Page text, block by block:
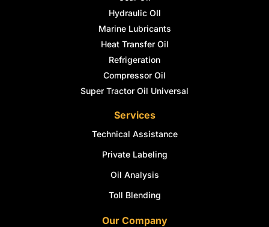
Hydraulic OIl
Marine Lubricants
Heat Transfer Oil
Refrigeration
Compressor Oil
Super Tractor Oil Universal
Services
Technical Assistance
Private Labeling
Oil Analysis
Toll Blending
Our Company